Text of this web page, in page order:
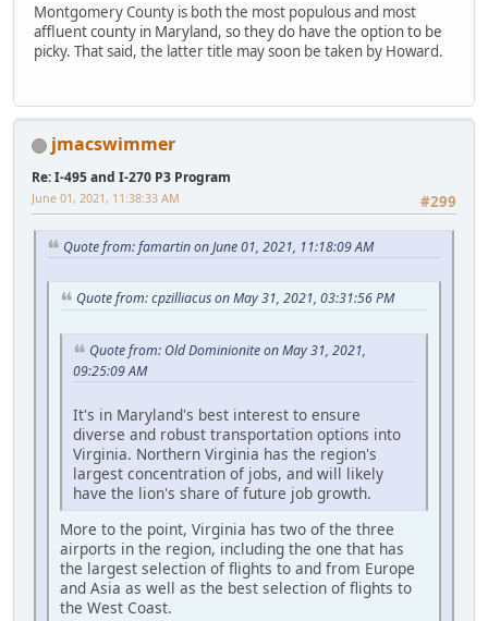
Montgomery County is both the most populous and most
affluent county in Maryland, so they do have the option to be
picky. That said, the latter title may soon be taken by Howard.
jmacswimmer
Re: I-495 and I-270 P3 Program
#299
June 01, 2021, 11:38:33 AM
Quote from: famartin on June 01, 2021, 11:18:09 AM
Quote from: cpzilliacus on May 31, 2021, 03:31:56 PM
Quote from: Old Dominionite on May 31, 2021,
09:25:09 AM
It's in Maryland's best interest to ensure
diverse and robust transportation options into
Virginia. Northern Virginia has the region's
largest concentration of jobs, and will likely
have the lion's share of future job growth.
More to the point, Virginia has two of the three
airports in the region, including the one that has
the largest selection of flights to and from Europe
and Asia as well as the best selection of flights to
the West Coast.